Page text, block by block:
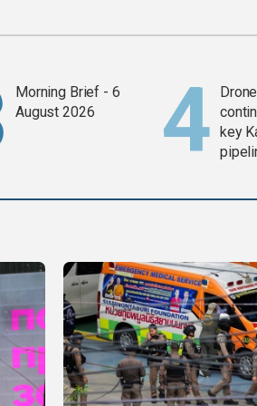
Morning Brief - 6
August 2026
key